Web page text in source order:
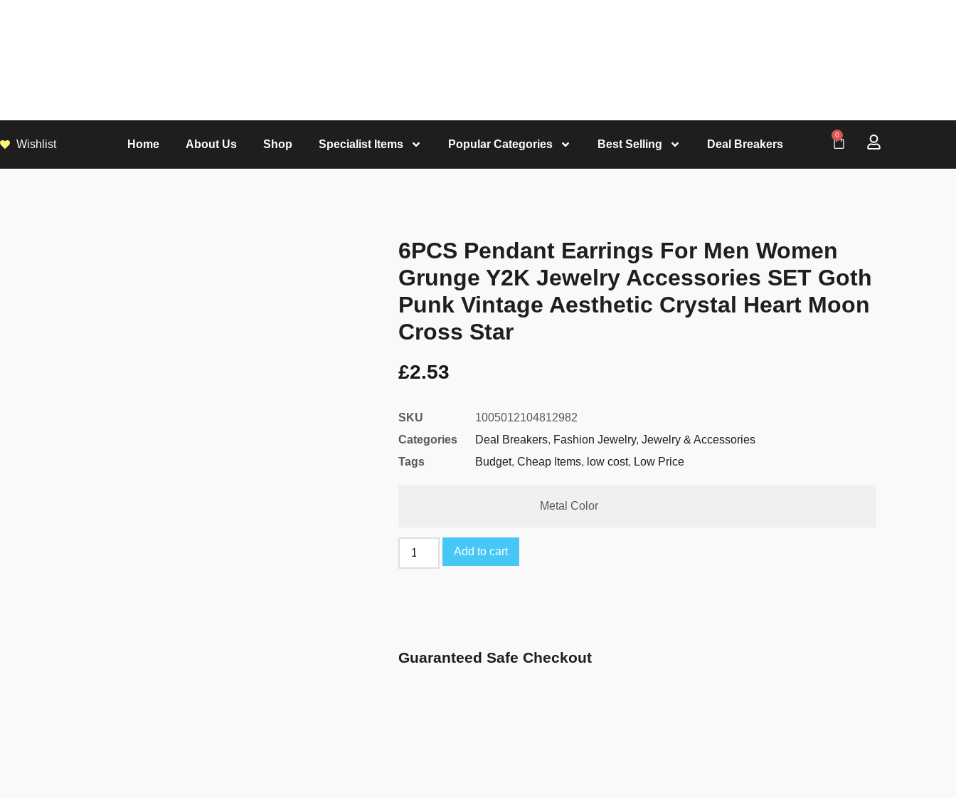
Wishlist Home About Us Shop Specialist Items Popular Categories Best Selling Deal Breakers
0
6PCS Pendant Earrings For Men Women
Grunge Y2K Jewelry Accessories SET Goth
Punk Vintage Aesthetic Crystal Heart Moon
Cross Star
£2.53
SKU
1005012104812982
Categories
Deal Breakers, Fashion Jewelry, Jewelry & Accessories
Tags
Budget, Cheap Items, low cost, Low Price
Metal Color
Add to cart
Guaranteed Safe Checkout